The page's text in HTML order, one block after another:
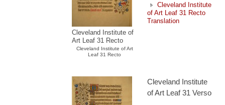
Cleveland Institute of
Art Leaf 31 Recto
Cleveland Institute of Art
Leaf 31 Recto
Cleveland Institute
of Art Leaf 31 Recto
Translation
Cleveland Institute
of Art Leaf 31 Verso